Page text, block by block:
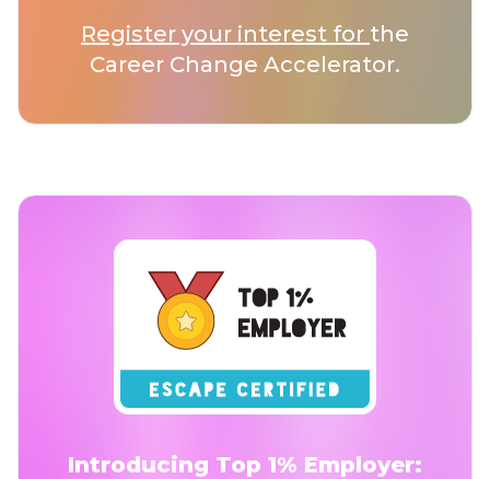
Register your interest for the
Career Change Accelerator.
Introducing Top 1% Employer: